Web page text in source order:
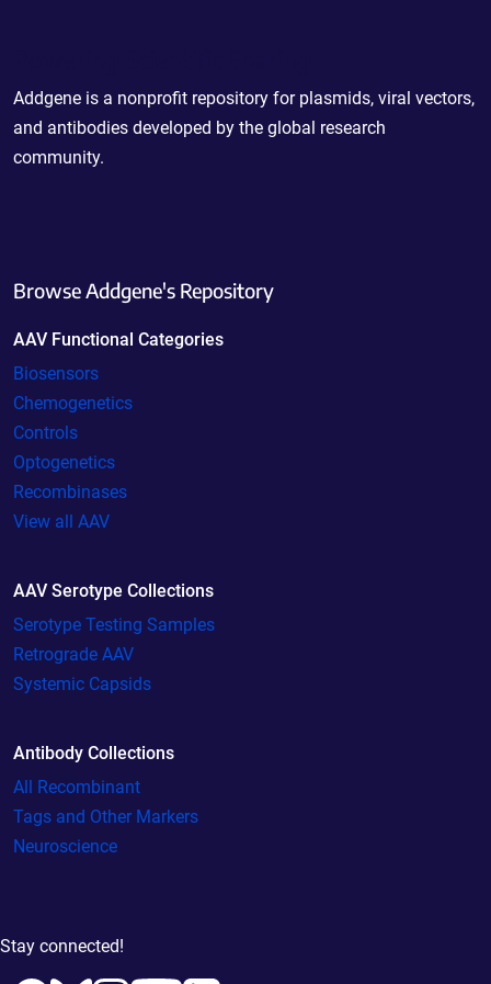
Addgene is a nonprofit repository for plasmids, viral vectors,
and antibodies developed by the global research
community.
Browse Addgene's Repository
AAV Functional Categories
Biosensors
Chemogenetics
Controls
Optogenetics
Recombinases
View all AAV
AAV Serotype Collections
Serotype Testing Samples
Retrograde AAV
Systemic Capsids
Antibody Collections
All Recombinant
Tags and Other Markers
Neuroscience
Stay connected!